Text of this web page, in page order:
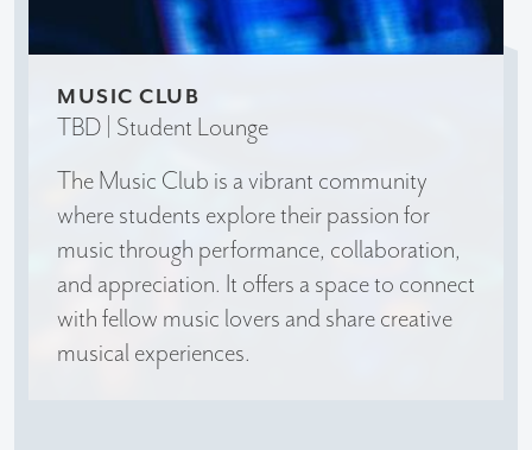
MUSIC CLUB
TBD | Student Lounge
The Music Club is a vibrant community
where students explore their passion for
music through performance, collaboration,
and appreciation. It offers a space to connect
with fellow music lovers and share creative
musical experiences.